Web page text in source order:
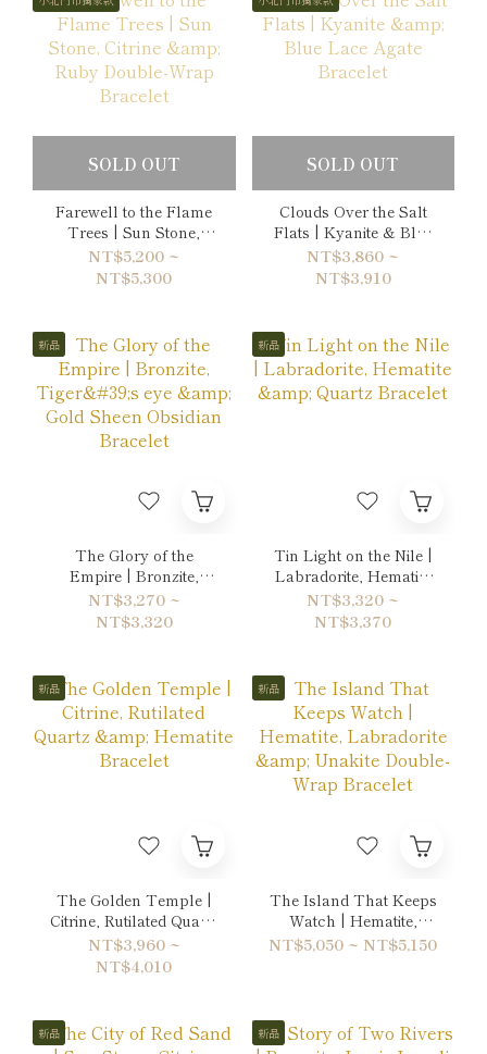
SOLD OUT
Farewell to the Flame
Trees | Sun Stone,
Citrine & Ruby Double-
Wrap Bracelet
NT$5,200 ~
NT$5,300
SOLD OUT
Clouds Over the Salt
Flats | Kyanite & Blue
Lace Agate Bracelet
NT$3,860 ~
NT$3,910
新品
The Glory of the
Empire | Bronzite,
Tiger's eye & Gold
Sheen Obsidian
NT$3,270 ~
NT$3,320
新品
Tin Light on the Nile |
Labradorite, Hematite
& Quartz Bracelet
NT$3,320 ~
NT$3,370
新品
The Golden Temple |
Citrine, Rutilated Quartz
& Hematite Bracelet
NT$3,960 ~
NT$4,010
新品
The Island That Keeps
Watch | Hematite,
Labradorite & Unakite
NT$5,050 ~ NT$5,150
新品 新品